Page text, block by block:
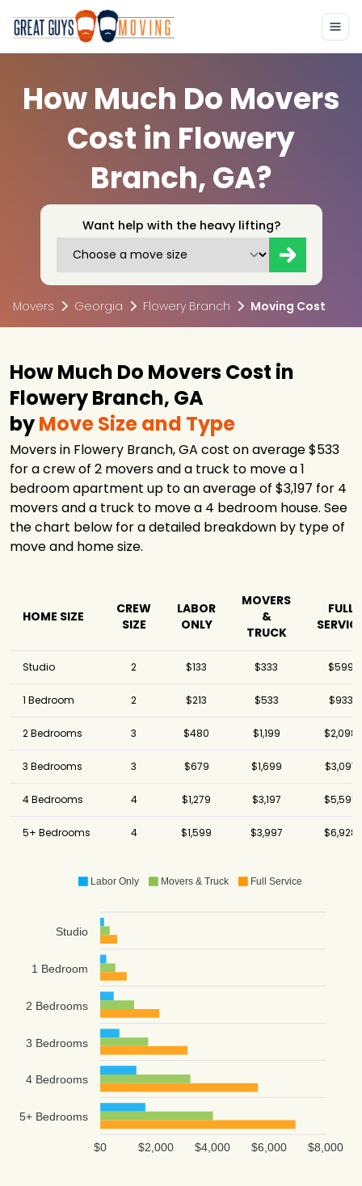
How Much Do Movers
Cost in Flowery
Branch, GA?
Want help with the heavy lifting?
Movers Georgia Flowery Branch Moving Cost
How Much Do Movers Cost in
Flowery Branch, GA
byMove Size and Type
Movers in Flowery Branch, GA cost on average $533
for a crew of 2 movers and a truck to move a 1
bedroom apartment up to an average of $3,197 for 4
movers and a truck to move a 4 bedroom house. See
the chart below for a detailed breakdown by type of
move and home size.
HOME SIZE
CREW
SIZE
LABOR
ONLY
MOVERS
&
TRUCK
FULL
Studio 2 $133 $333 $599
1 Bedroom 2 $213 $533 $933
2 Bedrooms 3 $480 $1,199 $2,098
3 Bedrooms 3 $679 $1,699 $3,097
4 Bedrooms 4 $1,279 $3,197 $5,595
5+ Bedrooms 4 $1,599 $3,997 $6,928
Labor Only Movers & Truck Full Service
Studio
1 Bedroom
2 Bedrooms
3 Bedrooms
4 Bedrooms
5+ Bedrooms
$8,000
$6,000
$4,000
$2,000
$0